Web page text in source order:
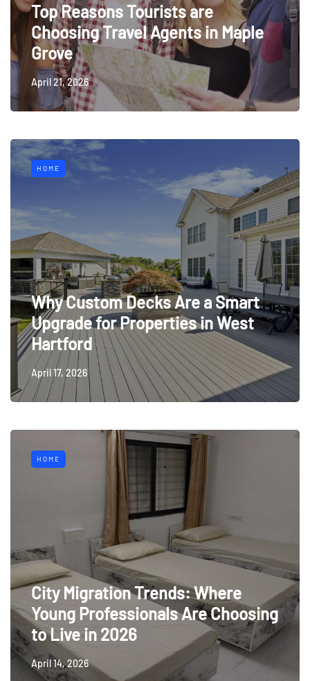
Top Reasons Tourists are
Choosing Travel Agents in Maple
Grove
April 21, 2026
HOME
Why Custom Decks Are a Smart
Upgrade for Properties in West
Hartford
April 17, 2026
HOME
City Migration Trends: Where
Young Professionals Are Choosing
to Live in 2026
April 14, 2026